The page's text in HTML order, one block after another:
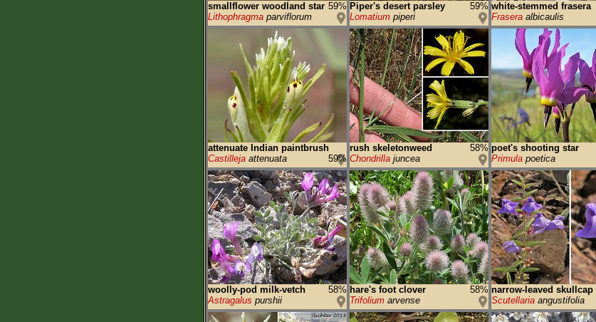
smallflower woodland star 59%
Lithophragma parviflorum
Piper's desert parsley
59%
Lomatium piperi
white-stemmed frasera
Frasera albicaulis
attenuate Indian paintbrush
59%
Castilleja attenuata
rush skeletonweed
58%
Chondrilla juncea
poet's shooting star
Primula poetica
woolly-pod milk-vetch
58%
Astragalus purshii
hare's foot clover
58%
Trifolium arvense
narrow-leaved skullcap
Scutellaria angustifolia